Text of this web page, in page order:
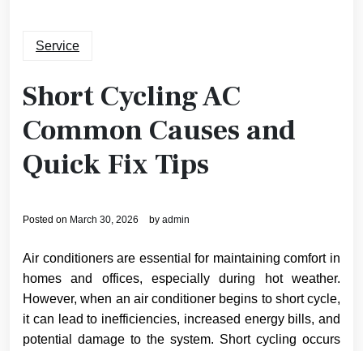
Service
Short Cycling AC
Common Causes and
Quick Fix Tips
Posted on March 30, 2026 by admin
Air conditioners are essential for maintaining comfort in
homes and offices, especially during hot weather.
However, when an air conditioner begins to short cycle,
it can lead to inefficiencies, increased energy bills, and
potential damage to the system. Short cycling occurs